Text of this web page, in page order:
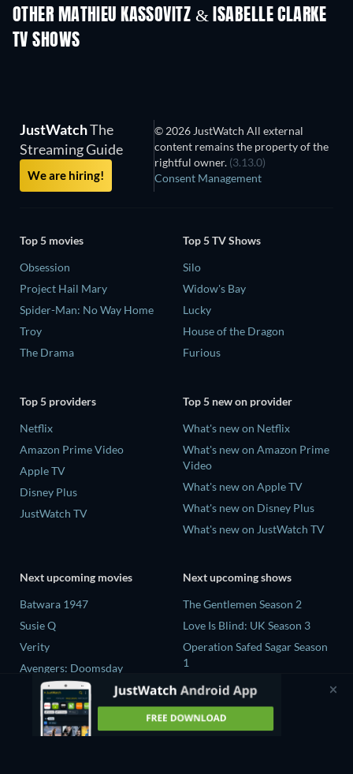
OTHER MATHIEU KASSOVITZ & ISABELLE CLARKE
TV SHOWS
JustWatchThe
Streaming Guide
We are hiring!
© 2026 JustWatch All external
content remains the property of the
rightful owner. (3.13.0)
Consent Management
Top 5 movies
Obsession
Project Hail Mary
Spider-Man: No Way Home
Troy
The Drama
Top 5 TV Shows
Silo
Widow's Bay
Lucky
House of the Dragon
Furious
Top 5 providers
Netflix
Amazon Prime Video
Apple TV
Disney Plus
JustWatch TV
Top 5 new on provider
What's new on Netflix
What's new on Amazon Prime
Video
What's new on Apple TV
What's new on Disney Plus
What's new on JustWatch TV
Next upcoming movies
Batwara 1947
Susie Q
Verity
Avengers: Doomsday
Next upcoming shows
The Gentlemen Season 2
Love Is Blind: UK Season 3
Operation Safed Sagar Season
1
25 Years of You Season 1
Death Inc. Season 4